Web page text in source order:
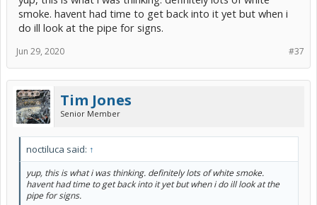
smoke. havent had time to get back into it yet but when i
do ill look at the pipe for signs.
#37
Jun 29, 2020
Tim Jones
Senior Member
noctiluca said: ↑
yup, this is what i was thinking. definitely lots of white smoke.
havent had time to get back into it yet but when i do ill look at the
pipe for signs.